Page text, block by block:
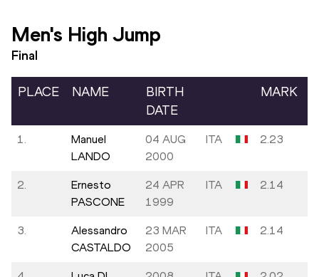
Men's High Jump
Final
PLACE NAME
BIRTH
DATE
MARK
1.
Manuel
LANDO
04 AUG
2000
ITA 2.23
2.
Ernesto
PASCONE
24 APR
1999
ITA 2.14
3.
Alessandro
CASTALDO
23 MAR
2005
ITA 2.14